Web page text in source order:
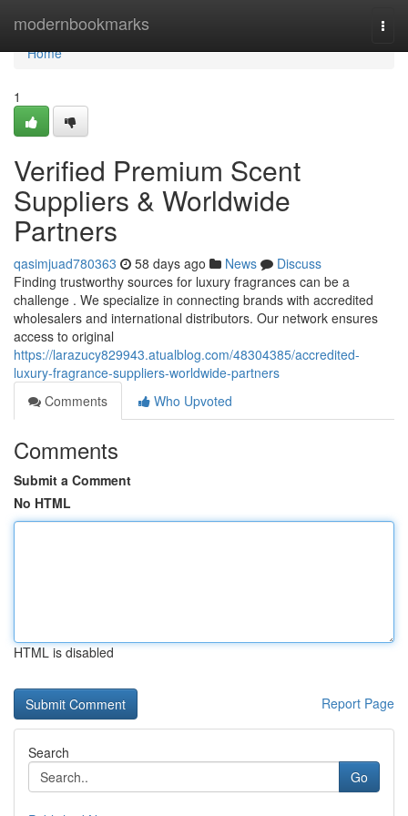
modernbookmarks
Home
Home
1
Verified Premium Scent
Suppliers & Worldwide
Partners
qasimjuad780363 58 days ago News
Discuss
Finding trustworthy sources for luxury fragrances can be a
challenge . We specialize in connecting brands with accredited
wholesalers and international distributors. Our network ensures
access to original
https://larazucy829943.atualblog.com/48304385/accredited-
luxury-fragrance-suppliers-worldwide-partners
Comments
Who Upvoted
Comments
Submit a Comment
No HTML
HTML is disabled
Report Page
Search
Go